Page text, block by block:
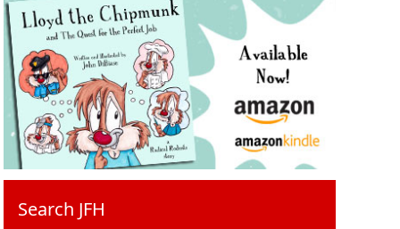
Search JFH